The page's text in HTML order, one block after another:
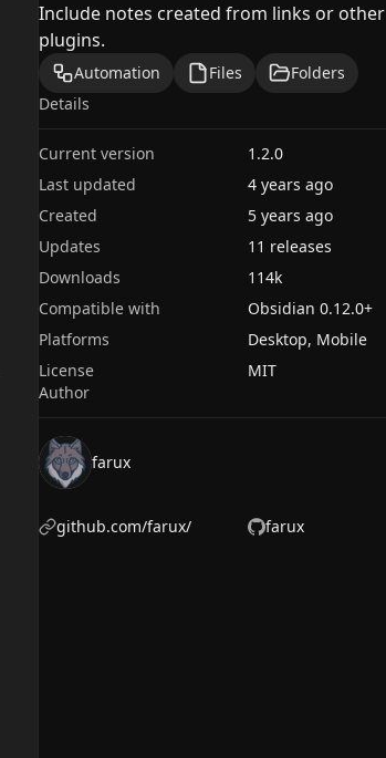
Include notes created from links or other
plugins.
Automation Files
Folders
Details
Current version
1.2.0
Last updated
4 years ago
Created
5 years ago
Updates
11 releases
Downloads
114k
Compatible with
Obsidian 0.12.0+
Platforms
Desktop, Mobile
License
MIT
Author
farux
github.com/farux/ farux